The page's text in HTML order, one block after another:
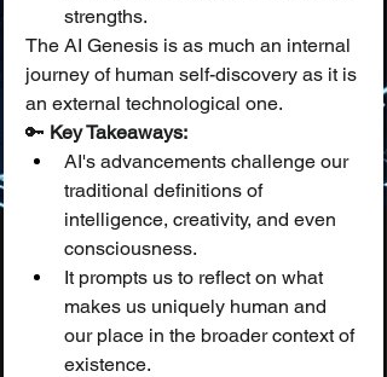
strengths.
The AI Genesis is as much an internal
journey of human self-discovery as it is
an external technological one.
🔑 Key Takeaways:
AI's advancements challenge our
traditional definitions of
intelligence, creativity, and even
consciousness.
It prompts us to reflect on what
makes us uniquely human and
our place in the broader context of
existence.